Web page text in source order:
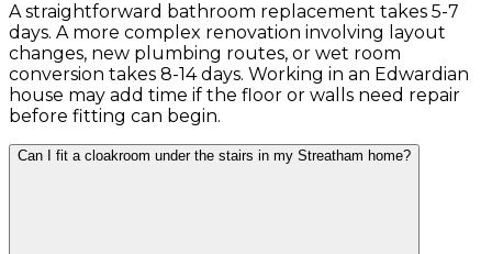
A straightforward bathroom replacement takes 5-7
days. A more complex renovation involving layout
changes, new plumbing routes, or wet room
conversion takes 8-14 days. Working in an Edwardian
house may add time if the floor or walls need repair
before fitting can begin.
Can I fit a cloakroom under the stairs in my Streatham home?